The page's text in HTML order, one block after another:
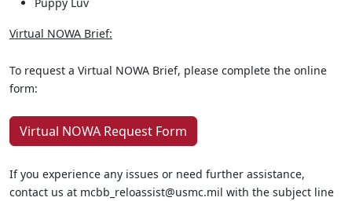
Virtual NOWA Brief:
To request a Virtual NOWA Brief, please complete the online
form:
Virtual NOWA Request Form
If you experience any issues or need further assistance,
contact us at mcbb_reloassist@usmc.mil with the subject line